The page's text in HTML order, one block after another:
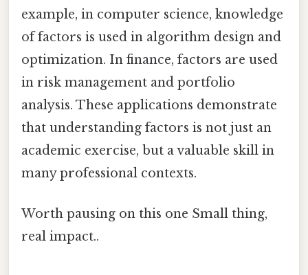
example, in computer science, knowledge
of factors is used in algorithm design and
optimization. In finance, factors are used
in risk management and portfolio
analysis. These applications demonstrate
that understanding factors is not just an
academic exercise, but a valuable skill in
many professional contexts.
Worth pausing on this one Small thing,
real impact..